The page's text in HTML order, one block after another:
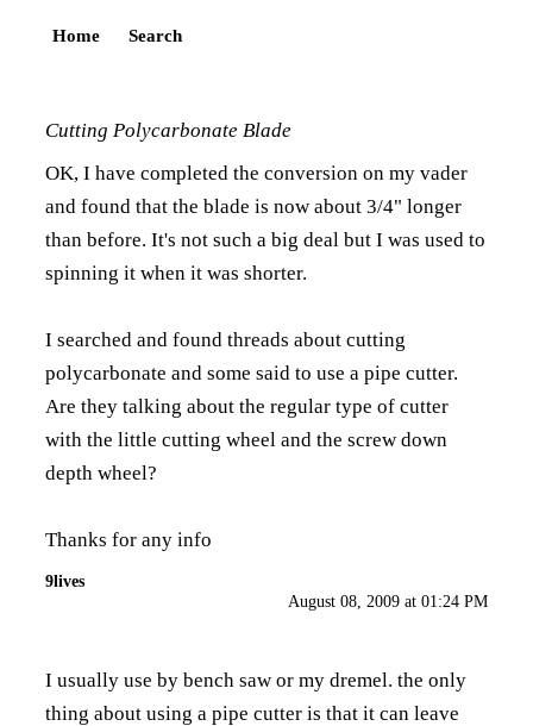
Home Search
Cutting Polycarbonate Blade
OK, I have completed the conversion on my vader
and found that the blade is now about 3/4" longer
than before. It's not such a big deal but I was used to
spinning it when it was shorter.
I searched and found threads about cutting
polycarbonate and some said to use a pipe cutter.
Are they talking about the regular type of cutter
with the little cutting wheel and the screw down
depth wheel?
Thanks for any info
9lives
August 08, 2009 at 01:24 PM
I usually use by bench saw or my dremel. the only
thing about using a pipe cutter is that it can leave